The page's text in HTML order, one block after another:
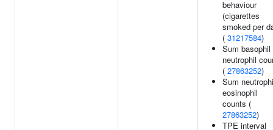
behaviour
(cigarettes
smoked per
( 31217584)
Sum basophil
neutrophil
( 27863252)
Sum
eosinophil
counts (
27863252)
TPE interval